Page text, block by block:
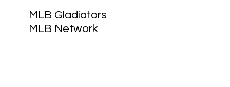
MLB Gladiators
MLB Network